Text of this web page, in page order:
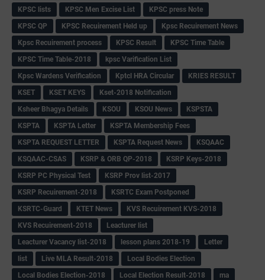
KPSC lists
KPSC Men Excise List
KPSC press Note
KPSC QP
KPSC Recuirement Held up
Kpsc Recuirement News
Kpsc Recuirement process
KPSC Result
KPSC Time Table
KPSC Time Table-2018
kpsc Varification List
Kpsc Wardens Verification
Kptcl HRA Circular
KRIES RESULT
KSET
KSET KEYS
Kset-2018 Notification
Ksheer Bhagya Details
KSOU KSOU News
KSPSTA
KSPTA
KSPTA Letter
KSPTA Membership Fees
KSPTA REQUEST LETTER
KSPTA Request News
KSQAAC
KSQAAC-CSAS
KSRP & ORB QP-2018
KSRP Keys-2018
KSRP PC Physical Test
KSRP Prov list-2017
KSRP Recuirement-2018
KSRTC Exam Postponed
KSRTC-Guard
KTET News
KVS Recuirement KVS-2018
KVS Recuirement-2018
Leacturer list
Leacturer Vacancy list-2018
lesson plans 2018-19
Letter
list
Live MLA Result-2018
Local Bodies Election
Local Bodies Election-2018
Local Election Result-2018
ma